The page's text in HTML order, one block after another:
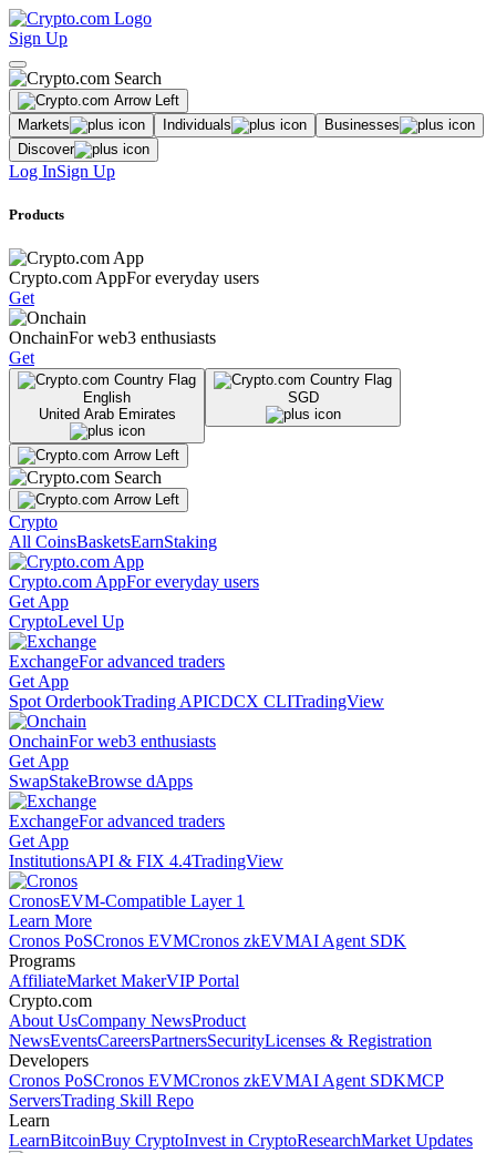
Sign Up
Markets Individuals
Businesses
Discover
Log InSign Up
Products
Crypto.com AppFor everyday users
Get
OnchainFor web3 enthusiasts
Get
English
United Arab Emirates
SGD
Crypto
All CoinsBasketsEarnStaking
Crypto.com AppFor everyday users
Get App
CryptoLevel Up
ExchangeFor advanced traders
Get App
Spot OrderbookTrading APICDCX CLITradingView
OnchainFor web3 enthusiasts
Get App
SwapStakeBrowse dApps
ExchangeFor advanced traders
Get App
InstitutionsAPI & FIX 4.4TradingView
CronosEVM-Compatible Layer 1
Learn More
Cronos PoSCronos EVMCronos zkEVMAI Agent SDK
Programs
AffiliateMarket MakerVIP Portal
Crypto.com
About UsCompany NewsProduct
NewsEventsCareersPartnersSecurityLicenses & Registration
Developers
Cronos PoSCronos EVMCronos zkEVMAI Agent SDKMCP
ServersTrading Skill Repo
Learn
LearnBitcoinBuy CryptoInvest in CryptoResearchMarket Updates